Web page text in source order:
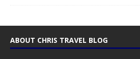
ABOUT CHRIS TRAVEL BLOG